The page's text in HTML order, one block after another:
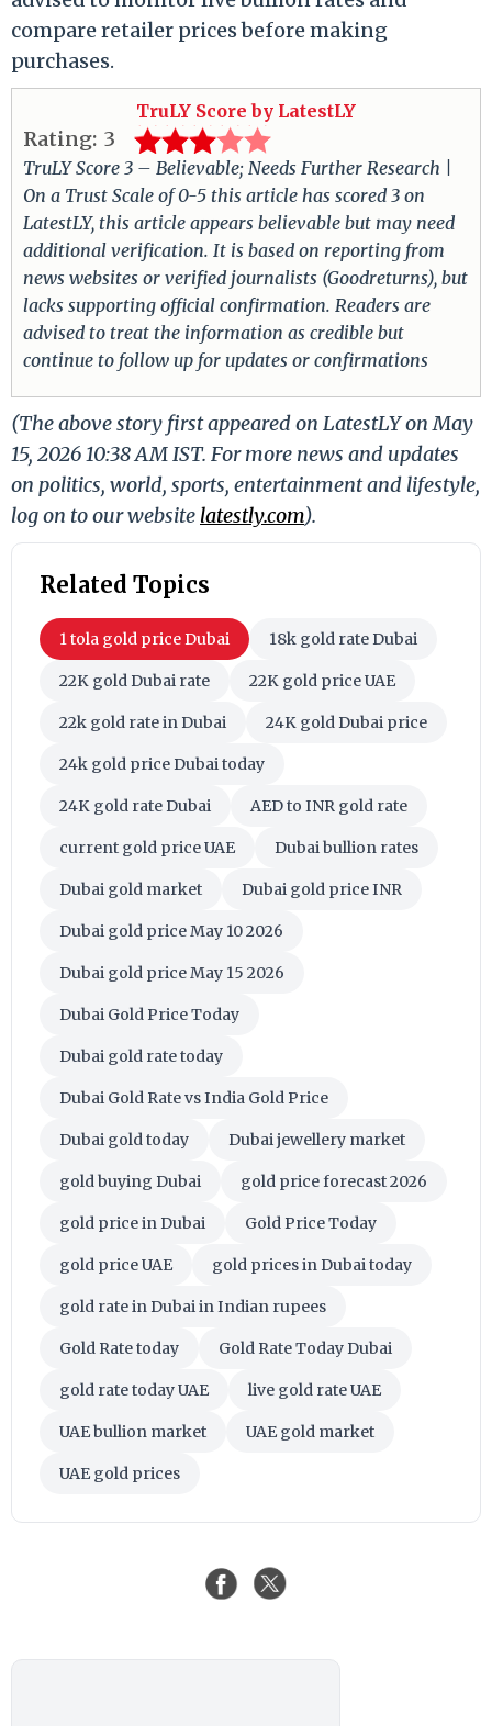
compare retailer prices before making
purchases.
TruLY Score by LatestLY
Rating: 3
TruLY Score 3 – Believable; Needs Further Research |
On a Trust Scale of 0-5 this article has scored 3 on
LatestLY, this article appears believable but may need
additional verification. It is based on reporting from
news websites or verified journalists (Goodreturns), but
lacks supporting official confirmation. Readers are
advised to treat the information as credible but
continue to follow up for updates or confirmations
(The above story first appeared on LatestLY on May
15, 2026 10:38 AM IST. For more news and updates
on politics, world, sports, entertainment and lifestyle,
log on to our website latestly.com).
Related Topics
1 tola gold price Dubai 18k gold rate Dubai
22K gold Dubai rate 22K gold price UAE
22k gold rate in Dubai 24K gold Dubai price
24k gold price Dubai today
24K gold rate Dubai AED to INR gold rate
current gold price UAE Dubai bullion rates
Dubai gold market Dubai gold price INR
Dubai gold price May 10 2026
Dubai gold price May 15 2026
Dubai Gold Price Today
Dubai gold rate today
Dubai Gold Rate vs India Gold Price
Dubai gold today Dubai jewellery market
gold buying Dubai gold price forecast 2026
gold price in Dubai Gold Price Today
gold price UAE gold prices in Dubai today
gold rate in Dubai in Indian rupees
Gold Rate today Gold Rate Today Dubai
gold rate today UAE live gold rate UAE
UAE bullion market UAE gold market
UAE gold prices